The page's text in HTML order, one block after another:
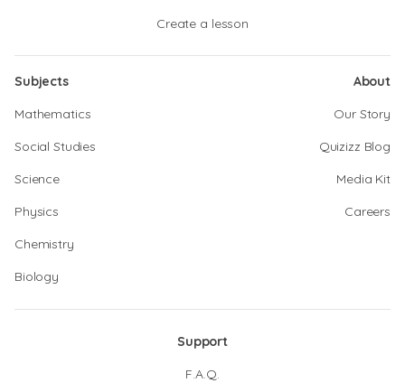
Create a lesson
Subjects
Mathematics
Social Studies
Science
Physics
Chemistry
Biology
About
Our Story
Quizizz Blog
Media Kit
Careers
Support
F.A.Q.